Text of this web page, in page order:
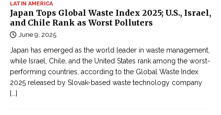
LATIN AMERICA
Japan Tops Global Waste Index 2025; U.S., Israel,
and Chile Rank as Worst Polluters
June 9, 2025
Japan has emerged as the world leader in waste management,
while Israel, Chile, and the United States rank among the worst-
performing countries, according to the Global Waste Index
2025 released by Slovak-based waste technology company
[...]